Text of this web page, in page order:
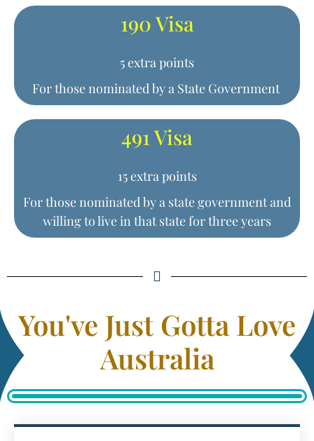
190 Visa
5 extra points
For those nominated by a State Government
491 Visa
15 extra points
For those nominated by a state government and
willing to live in that state for three years
You've Just Gotta Love
Australia